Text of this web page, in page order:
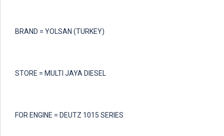
BRAND = YOLSAN (TURKEY)
STORE = MULTI JAYA DIESEL
FOR ENGINE = DEUTZ 1015 SERIES